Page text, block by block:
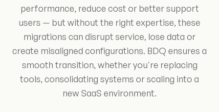
performance, reduce cost or better support
users — but without the right expertise, these
migrations can disrupt service, lose data or
create misaligned configurations. BDQ ensures a
smooth transition, whether you're replacing
tools, consolidating systems or scaling into a
new SaaS environment.